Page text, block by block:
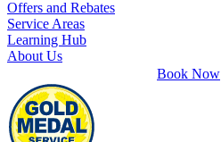
Offers and Rebates
Service Areas
Learning Hub
About Us
Book Now